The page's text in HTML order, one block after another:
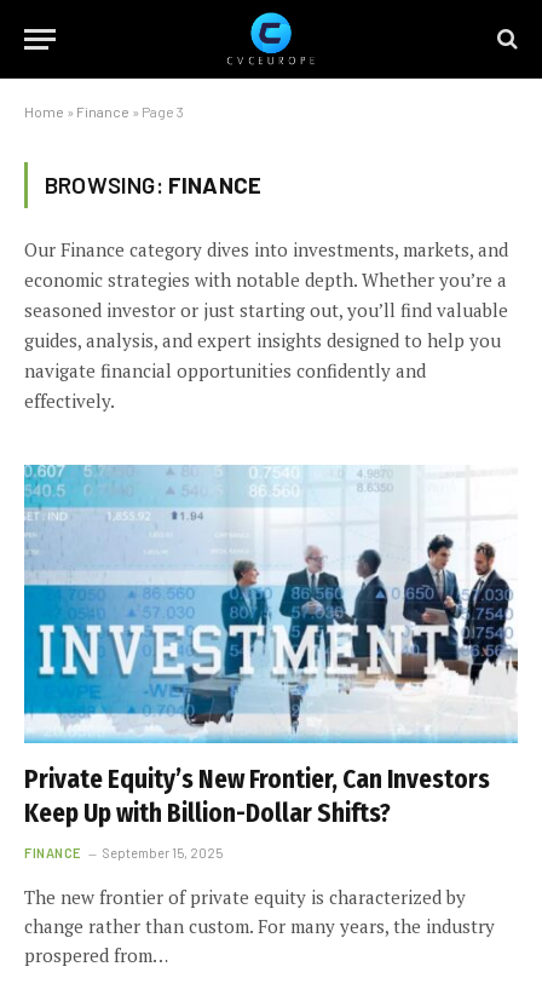
Home » Finance » Page 3
BROWSING: FINANCE
Our Finance category dives into investments, markets, and
economic strategies with notable depth. Whether you’re a
seasoned investor or just starting out, you’ll find valuable
guides, analysis, and expert insights designed to help you
navigate financial opportunities confidently and
effectively.
Private Equity’s New Frontier, Can Investors
Keep Up with Billion-Dollar Shifts?
FINANCE September 15, 2025
The new frontier of private equity is characterized by
change rather than custom. For many years, the industry
prospered from…